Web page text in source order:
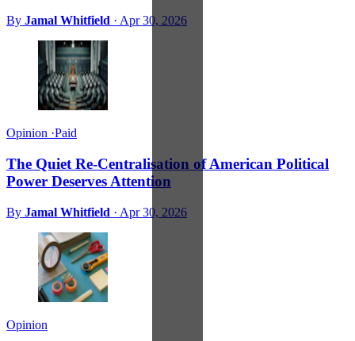
By Jamal Whitfield · Apr 30, 2026
Opinion ·Paid
The Quiet Re-Centralisation of American Political
Power Deserves Attention
By Jamal Whitfield · Apr 30, 2026
Opinion